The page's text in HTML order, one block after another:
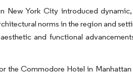
New York City introduced
norms in the region and
and functional
the Commodore Hotel in